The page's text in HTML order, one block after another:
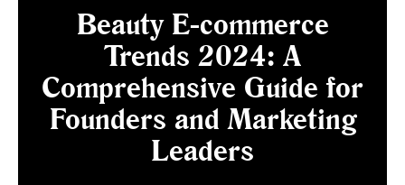
Beauty E-commerce
Trends 2024: A
Comprehensive Guide for
Founders and Marketing
Leaders